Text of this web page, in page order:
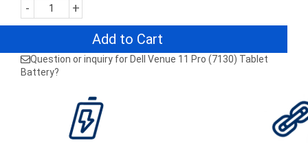
- +
Add to Cart
Question or inquiry for Dell Venue 11 Pro (7130) Tablet
Battery?